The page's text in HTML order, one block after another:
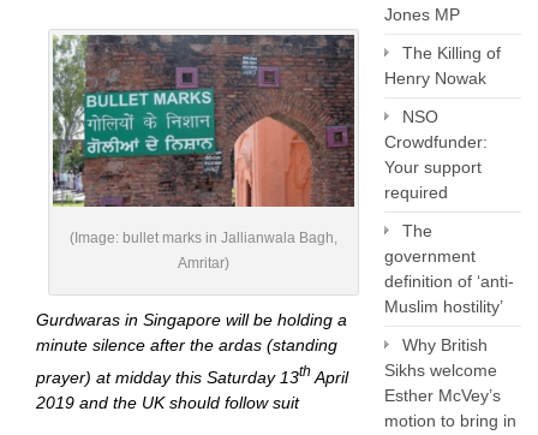
(Image: bullet marks in Jallianwala Bagh,
Amritar)
Gurdwaras in Singapore will be holding a
minute silence after the ardas (standing
prayer) at midday this Saturday 13th April
2019 and the UK should follow suit
Jones MP
The Killing of
Henry Nowak
NSO
Crowdfunder:
Your support
required
The
government
definition of ‘anti-
Muslim hostility’
Why British
Sikhs welcome
Esther McVey’s
motion to bring in